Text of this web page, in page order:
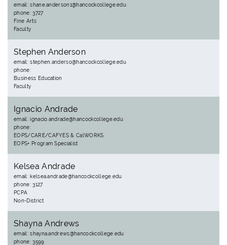
email: shane.anderson1@hancockcollege.edu
phone: 3727
Fine Arts
Faculty
Stephen Anderson
email: stephen.anderso@hancockcollege.edu
phone:
Business Education
Faculty
Ignacio Andrade
email: ignacio.andrade@hancockcollege.edu
phone:
EOPS/CARE/CAFYES & CalWORKS
EOPS+ Program Specialist
Kelsea Andrade
email: kelsea.andrade@hancockcollege.edu
phone: 3127
PCPA
Non-District
Shayna Andrews
email: shayna.andrews@hancockcollege.edu
phone: 3599